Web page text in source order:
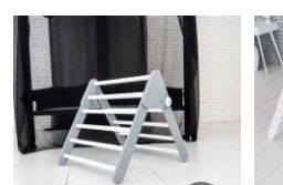
Inspiration for a small
scandinavian gender-neutral
kids' room remodel in
Wilmington